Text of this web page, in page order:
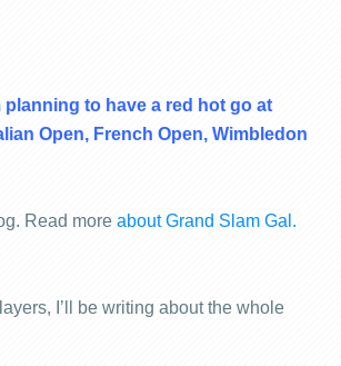
planning to have a red hot go at
Open, French Open, Wimbledon
Read more about Grand Slam Gal.
I’ll be writing about the whole